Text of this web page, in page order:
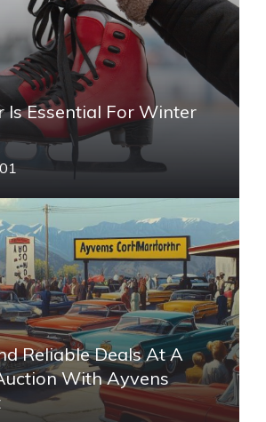
Is Essential For Winter
Reliable Deals At A
With Ayvens